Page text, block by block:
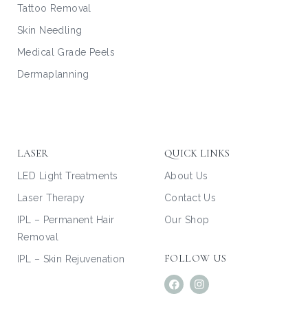
Tattoo Removal
Skin Needling
Medical Grade Peels
Dermaplanning
LASER
LED Light Treatments
Laser Therapy
IPL – Permanent Hair
Removal
IPL – Skin Rejuvenation
QUICK LINKS
About Us
Contact Us
Our Shop
FOLLOW US